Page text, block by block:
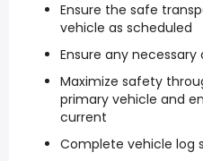
Ensure the safe
vehicle as scheduled
Ensure any
Maximize safety
primary vehicle and
current
Complete vehicle log